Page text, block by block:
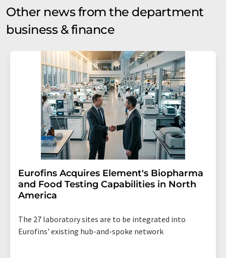
Other news from the department
business & finance
Eurofins Acquires Element's Biopharma
and Food Testing Capabilities in North
America
The 27 laboratory sites are to be integrated into
Eurofins' existing hub-and-spoke network